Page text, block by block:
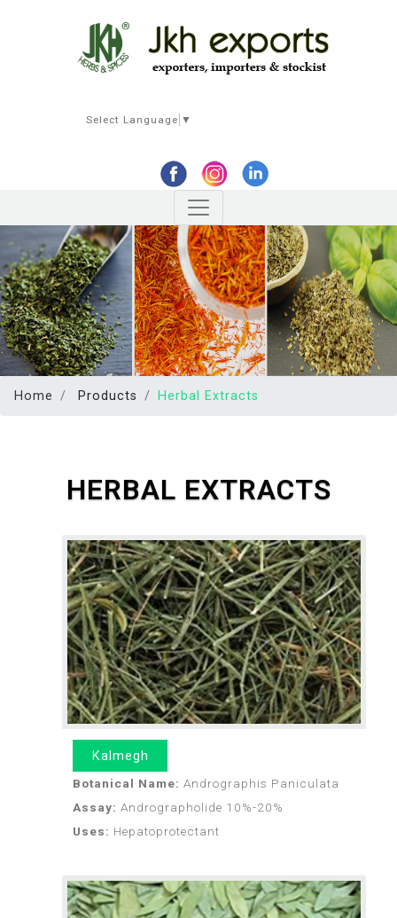
Select Language ▼
Home Products Herbal Extracts
HERBAL EXTRACTS
Kalmegh
Botanical Name: Andrographis Paniculata
Assay: Andrographolide 10%-20%
Uses: Hepatoprotectant